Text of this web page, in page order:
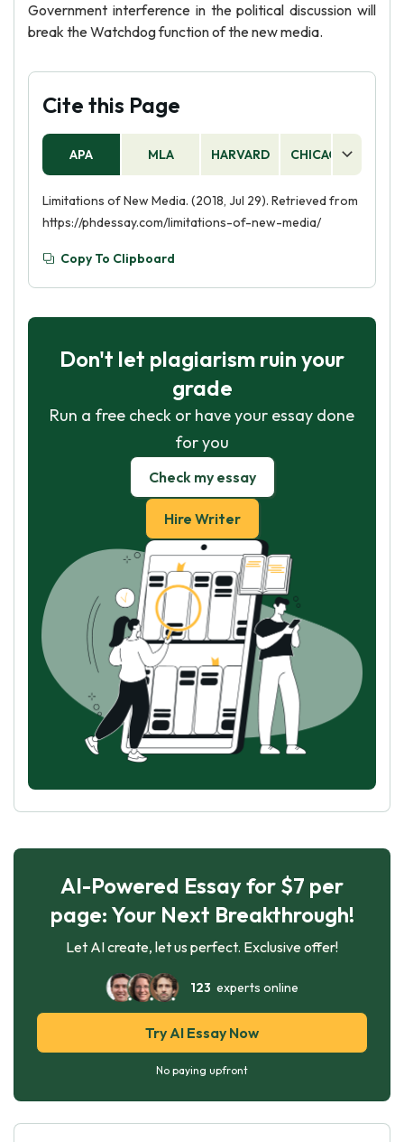
Government interference in the political discussion will
break the Watchdog function of the new media.
Cite this Page
APA MLA HARVARD CHICAGO
Limitations of New Media. (2018, Jul 29). Retrieved from
https://phdessay.com/limitations-of-new-media/
Copy To Clipboard
Don't let plagiarism ruin your
grade
Run a free check or have your essay done
for you
Check my essay
Hire Writer
AI-Powered Essay for $7 per
page: Your Next Breakthrough!
Let AI create, let us perfect. Exclusive offer!
123 experts online
Try AI Essay Now
No paying upfront